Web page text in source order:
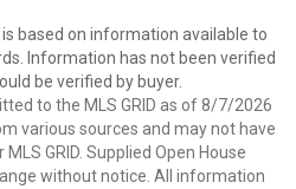
based on information available to
Information has not been verified
be verified by buyer.
to the MLS GRID as of 8/7/2026
various sources and may not have
GRID. Supplied Open House
without notice. All information